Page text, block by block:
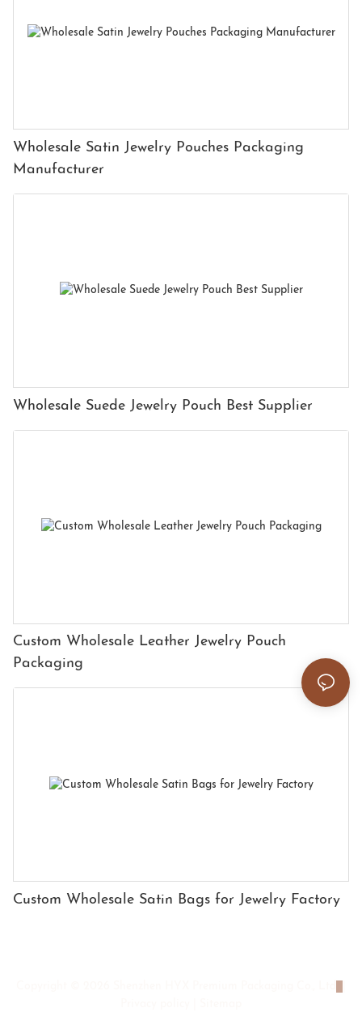
Wholesale Satin Jewelry Pouches Packaging
Manufacturer
Wholesale Suede Jewelry Pouch Best Supplier
Custom Wholesale Leather Jewelry Pouch
Packaging
Custom Wholesale Satin Bags for Jewelry Factory